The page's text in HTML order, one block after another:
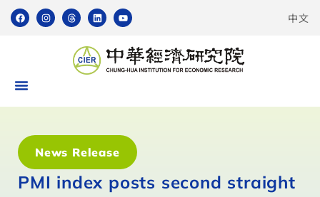
中文
News Release
PMI index posts second straight